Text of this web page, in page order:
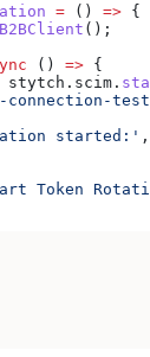
= () => {
();
() => {
stytch . scim .
test-
started:' ,
Token